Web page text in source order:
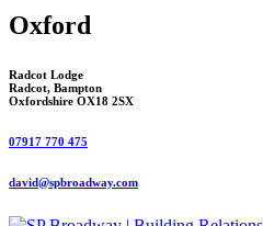
Oxford
Radcot Lodge
Radcot, Bampton
Oxfordshire OX18 2SX
07917 770 475
david@spbroadway.com